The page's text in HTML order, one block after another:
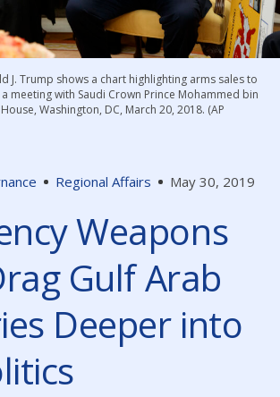
Regional Affairs May 30, 2019
Weapons
Gulf Arab
Deeper into
J. Trump shows a chart highlighting arms sales to
meeting with Saudi Crown Prince Mohammed bin
Washington, DC, March 20, 2018. (AP